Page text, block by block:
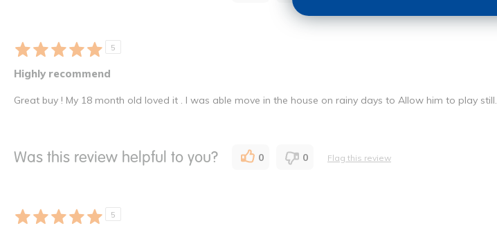
5
Highly recommend
Great buy ! My 18 month old loved it . I was able move in the house on rainy days to Allow him to play still.
Was this review helpful to you? 0 0 Flag this review
5